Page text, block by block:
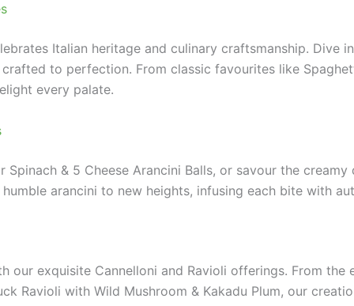
Italian heritage and culinary craftsmanship.
to perfection. From classic favourites like
every palate.
& 5 Cheese Arancini Balls, or savour the
arancini to new heights, infusing each bite with
our exquisite Cannelloni and Ravioli offerings. From the
Ravioli with Wild Mushroom & Kakadu Plum, our